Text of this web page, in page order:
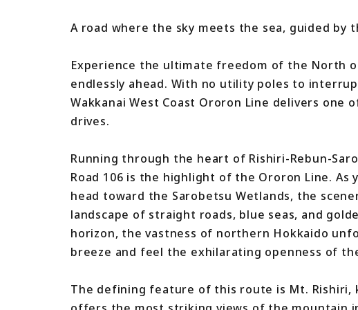
A road where the sky meets the sea, guided by
Experience the ultimate freedom of the North
endlessly ahead. With no utility poles to
Wakkanai West Coast Ororon Line delivers one
drives.
Running through the heart of Rishiri-Rebun-
Road 106 is the highlight of the Ororon Line. As
head toward the Sarobetsu Wetlands, the
landscape of straight roads, blue seas, and
horizon, the vastness of northern Hokkaido
breeze and feel the exhilarating openness of
The defining feature of this route is Mt. Rishiri,